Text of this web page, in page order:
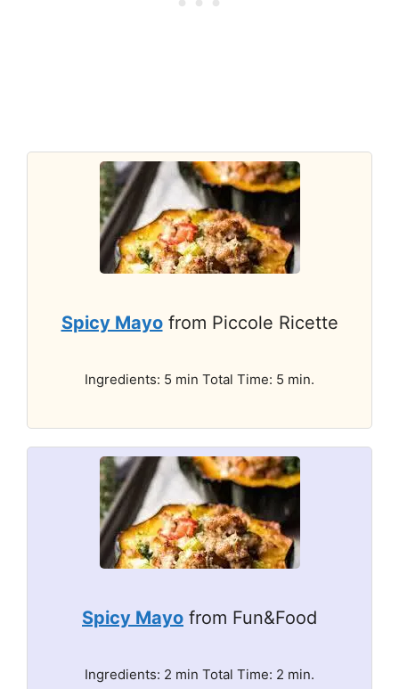
Spicy Mayofrom Piccole Ricette
Ingredients: 5 min Total Time: 5 min.
Spicy Mayo from Fun&Food
Ingredients: 2 min Total Time: 2 min.